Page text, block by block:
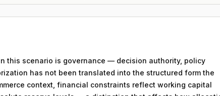
this scenario is governance — decision authority, policy
has not been translated into the structured form the
context, financial constraints reflect working capital